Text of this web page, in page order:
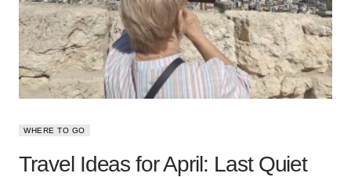
WHERE TO GO
Travel Ideas for April: Last Quiet